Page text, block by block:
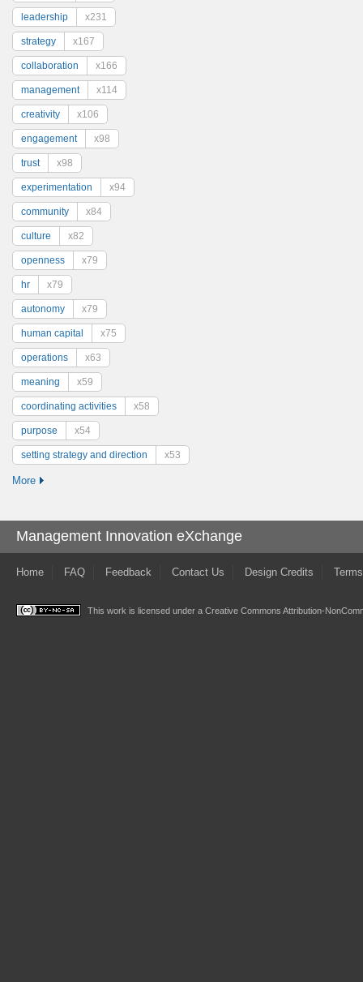
leadership x231
strategy x167
collaboration x166
management x114
creativity x106
engagement x98
trust x98
experimentation x94
community x84
culture x82
openness x79
hr x79
autonomy x79
human capital x75
operations x63
meaning x59
coordinating activities x58
purpose x54
setting strategy and direction x53
More
Management Innovation eXchange
Home FAQ Feedback Contact Us Design Credits
This work is licensed under a Creative Commons Attribution-